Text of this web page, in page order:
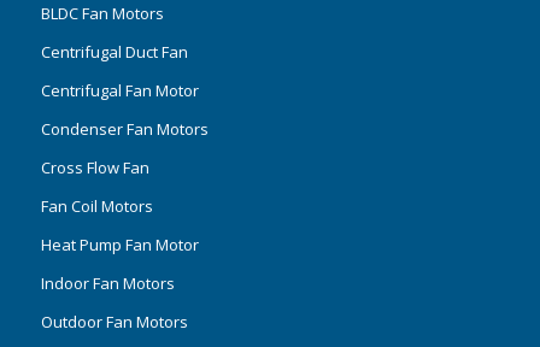
BLDC Fan Motors
Centrifugal Duct Fan
Centrifugal Fan Motor
Condenser Fan Motors
Cross Flow Fan
Fan Coil Motors
Heat Pump Fan Motor
Indoor Fan Motors
Outdoor Fan Motors